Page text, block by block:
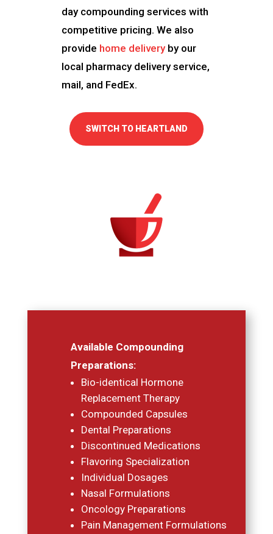
day compounding services with
competitive pricing. We also
provide home deliveryby our
local pharmacy delivery service,
mail, and FedEx.
SWITCH TO HEARTLAND
Available Compounding
Preparations:
Bio-identical Hormone
Replacement Therapy
Compounded Capsules
Dental Preparations
Discontinued Medications
Flavoring Specialization
Individual Dosages
Nasal Formulations
Oncology Preparations
Pain Management Formulations